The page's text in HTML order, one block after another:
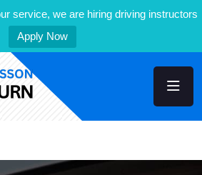
service, we are hiring driving instructors
Apply Now